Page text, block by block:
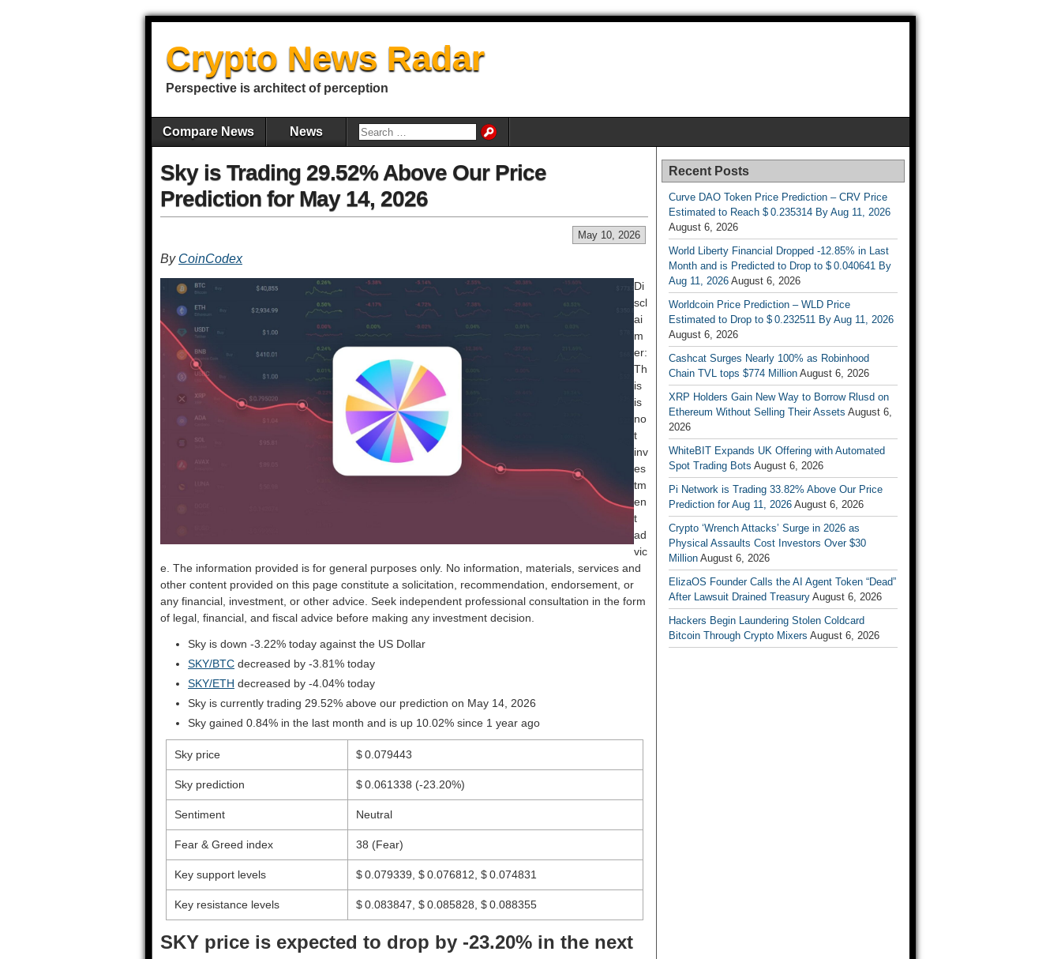
Crypto News Radar
Perspective is architect of perception
Compare News News
Sky is Trading 29.52% Above Our Price
Prediction for May 14, 2026
May 10, 2026
By CoinCodex
Di
scl
ai
m
er:
Th
is
is
no
t
inv
es
tm
en
t
ad
vic
e. The information provided is for general purposes only. No information, materials, services and
other content provided on this page constitute a solicitation, recommendation, endorsement, or
any financial, investment, or other advice. Seek independent professional consultation in the form
of legal, financial, and fiscal advice before making any investment decision.
Sky is down -3.22% today against the US Dollar
SKY/BTC decreased by -3.81% today
SKY/ETH decreased by -4.04% today
Sky is currently trading 29.52% above our prediction on May 14, 2026
Sky gained 0.84% in the last month and is up 10.02% since 1 year ago
Sky price $ 0.079443
Sky prediction $ 0.061338 (-23.20%)
Sentiment Neutral
Fear & Greed index 38 (Fear)
Key support levels $ 0.079339, $ 0.076812, $ 0.074831
Key resistance levels $ 0.083847, $ 0.085828, $ 0.088355
SKY price is expected to drop by -23.20% in the next
Recent Posts
Curve DAO Token Price Prediction – CRV Price
Estimated to Reach $ 0.235314 By Aug 11, 2026
August 6, 2026
World Liberty Financial Dropped -12.85% in Last
Month and is Predicted to Drop to $ 0.040641 By
Aug 11, 2026 August 6, 2026
Worldcoin Price Prediction – WLD Price
Estimated to Drop to $ 0.232511 By Aug 11, 2026
August 6, 2026
Cashcat Surges Nearly 100% as Robinhood
Chain TVL tops $774 Million August 6, 2026
XRP Holders Gain New Way to Borrow Rlusd on
Ethereum Without Selling Their Assets August 6,
2026
WhiteBIT Expands UK Offering with Automated
Spot Trading Bots August 6, 2026
Pi Network is Trading 33.82% Above Our Price
Prediction for Aug 11, 2026 August 6, 2026
Crypto ‘Wrench Attacks’ Surge in 2026 as
Physical Assaults Cost Investors Over $30
Million August 6, 2026
ElizaOS Founder Calls the AI Agent Token “Dead”
After Lawsuit Drained Treasury August 6, 2026
Hackers Begin Laundering Stolen Coldcard
Bitcoin Through Crypto Mixers August 6, 2026